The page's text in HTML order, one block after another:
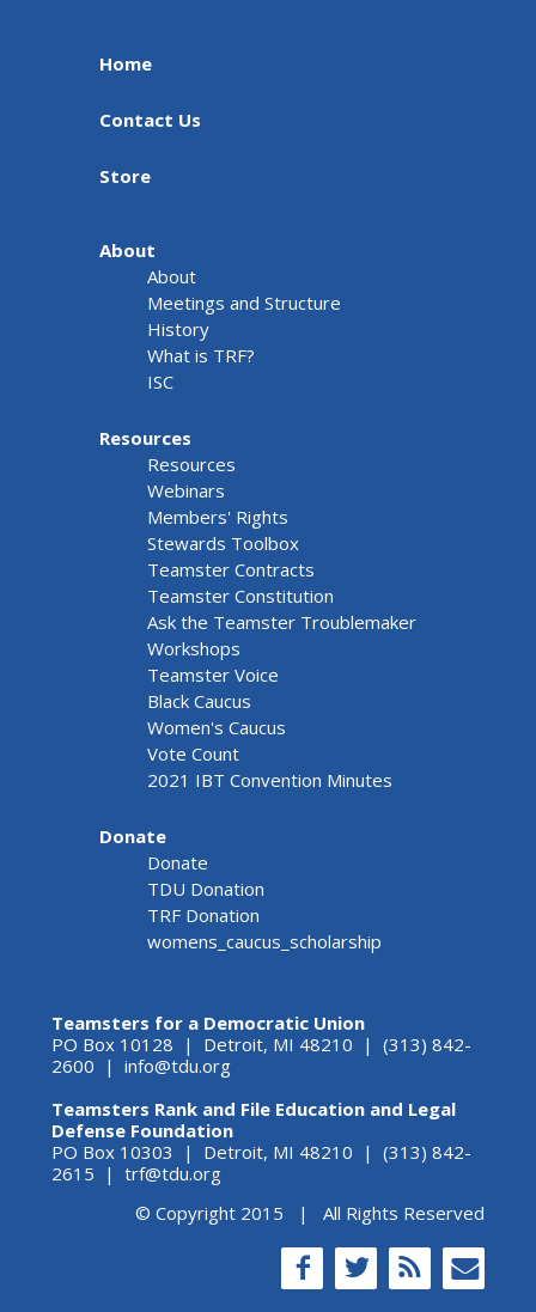
Home
Contact Us
Store
About
About
Meetings and Structure
History
What is TRF?
ISC
Resources
Resources
Webinars
Members' Rights
Stewards Toolbox
Teamster Contracts
Teamster Constitution
Ask the Teamster Troublemaker
Workshops
Teamster Voice
Black Caucus
Women's Caucus
Vote Count
2021 IBT Convention Minutes
Donate
Donate
TDU Donation
TRF Donation
womens_caucus_scholarship
Teamsters for a Democratic Union
PO Box 10128 | Detroit, MI 48210 | (313) 842-
2600 | info@tdu.org
Teamsters Rank and File Education and Legal
Defense Foundation
PO Box 10303 | Detroit, MI 48210 | (313) 842-
2615 | trf@tdu.org
© Copyright 2015 | All Rights Reserved